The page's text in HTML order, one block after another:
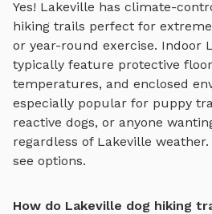
Yes! Lakeville has climate-
hiking trails perfect for
or year-round exercise. Indoor
typically feature protective
temperatures, and enclosed
especially popular for puppy
reactive dogs, or anyone
regardless of Lakeville
see options.
How do Lakeville dog hiking